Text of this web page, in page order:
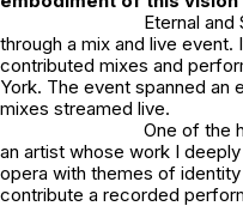
Eternal and
through a mix and live
contributed mixes and
York. The event spanned an
mixes streamed live.
One of the
an artist whose work I
opera with themes of
contribute a recorded